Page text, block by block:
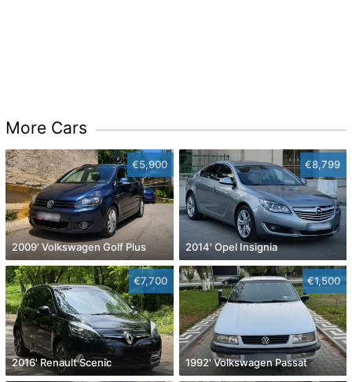
More Cars
€5,900
2009' Volkswagen Golf Plus
€8,799
2014' Opel Insignia
€7,700
2016' Renault Scenic
€1,500
1992' Volkswagen Passat